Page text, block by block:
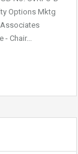
Options Mktg
Associates
Chair...